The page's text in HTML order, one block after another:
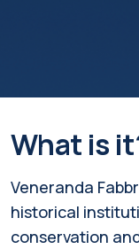
What is
Veneranda
historical
conservation